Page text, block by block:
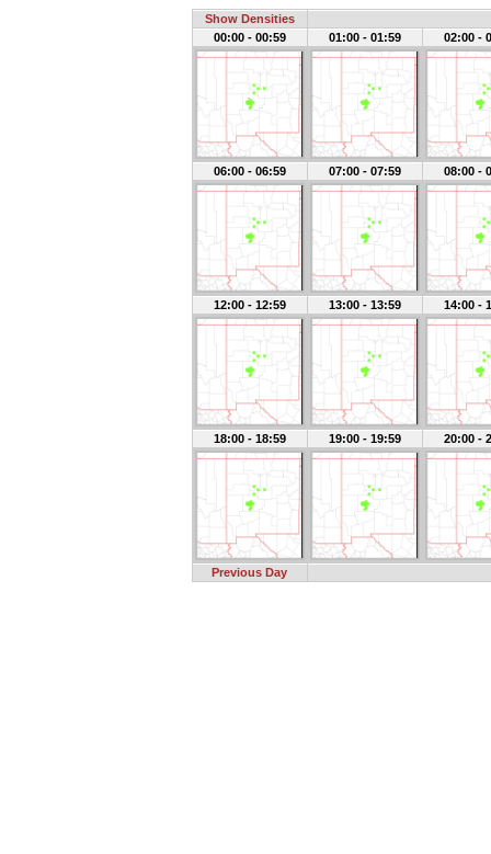
Show Densities
00:00 - 00:59
01:00 - 01:59 02:00 -
06:00 - 06:59 07:00 - 07:59 08:00 -
12:00 - 12:59 13:00 - 13:59 14:00 -
18:00 - 18:59 19:00 - 19:59 20:00 -
Previous Day